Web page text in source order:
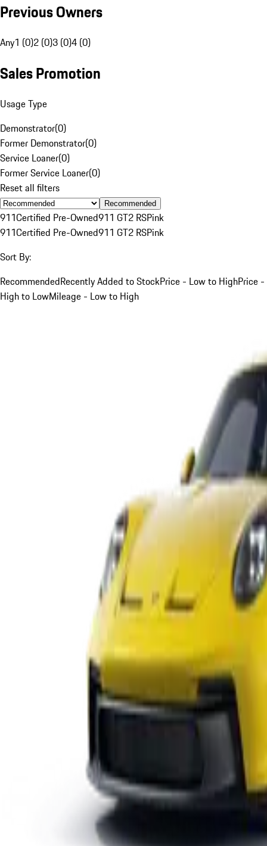
Previous Owners
Any1 (0)2 (0)3 (0)4 (0)
Sales Promotion
Usage Type
Demonstrator(0)
Former Demonstrator(0)
Service Loaner(0)
Former Service Loaner(0)
Reset all filters
Recommended
911Certified Pre-Owned911 GT2 RSPink
911Certified Pre-Owned911 GT2 RSPink
Sort By:
RecommendedRecently Added to StockPrice - Low to HighPrice -
High to LowMileage - Low to High